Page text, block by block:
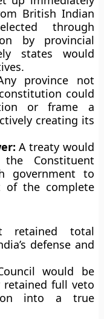
British Indian
through
by provincial
states would
province not
could
or frame a
creating its
A treaty would
Constituent
government to
of the complete
retained total
defense and
would be
retained full veto
into a true